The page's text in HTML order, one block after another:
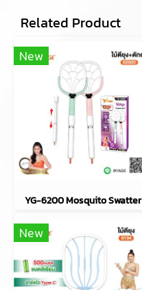
Related Product
New
YG-6200 Mosquito Swatter
New